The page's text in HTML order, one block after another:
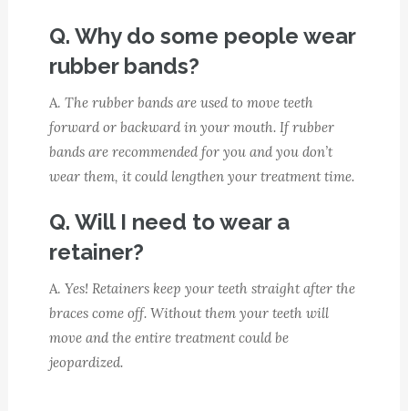
Q. Why do some people wear
rubber bands?
A. The rubber bands are used to move teeth
forward or backward in your mouth. If rubber
bands are recommended for you and you don’t
wear them, it could lengthen your treatment time.
Q. Will I need to wear a
retainer?
A. Yes! Retainers keep your teeth straight after the
braces come off. Without them your teeth will
move and the entire treatment could be
jeopardized.